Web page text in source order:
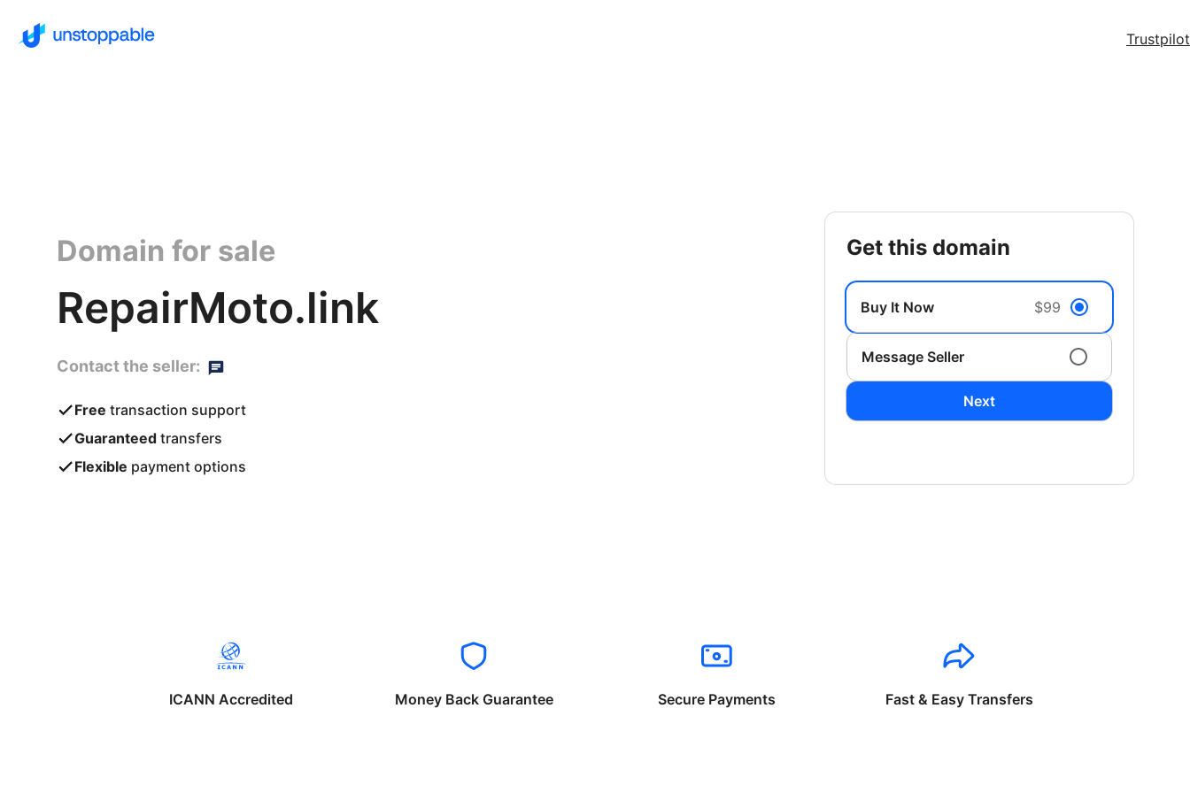
Trustpilot
Domain for sale
RepairMoto.link
Contact the seller:
Free transaction support
Guaranteed transfers
Flexible payment options
get this domain
Buy It Now $99
Message Seller
Next
ICANN Accredited Money Back Guarantee Secure Payments Fast & Easy Transfers